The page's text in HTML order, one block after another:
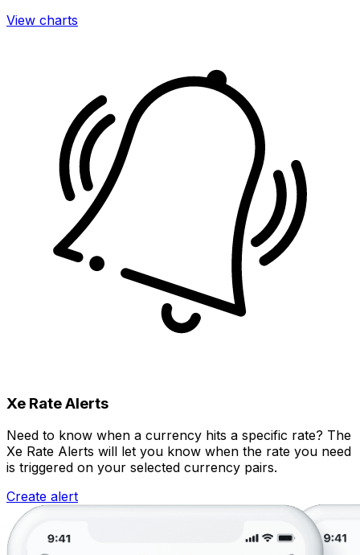
View charts
Xe Rate Alerts
Need to know when a currency hits a specific rate? The
Xe Rate Alerts will let you know when the rate you need
is triggered on your selected currency pairs.
Create alert